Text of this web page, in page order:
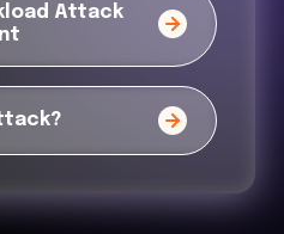
Attack